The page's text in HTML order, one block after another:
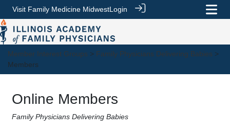
Visit Family Medicine MidwestLogin
Member Interest Groups > Family Physicians Delivering Babies >
Members
Online Members
Family Physicians Delivering Babies